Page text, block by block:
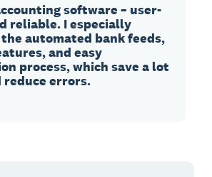
software – user-
reliable. I especially
automated bank feeds,
and easy
process, which save a lot
reduce errors.